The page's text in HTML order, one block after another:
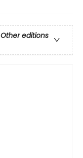
Other editions